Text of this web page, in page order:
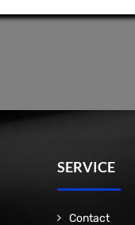
SERVICE
Contact